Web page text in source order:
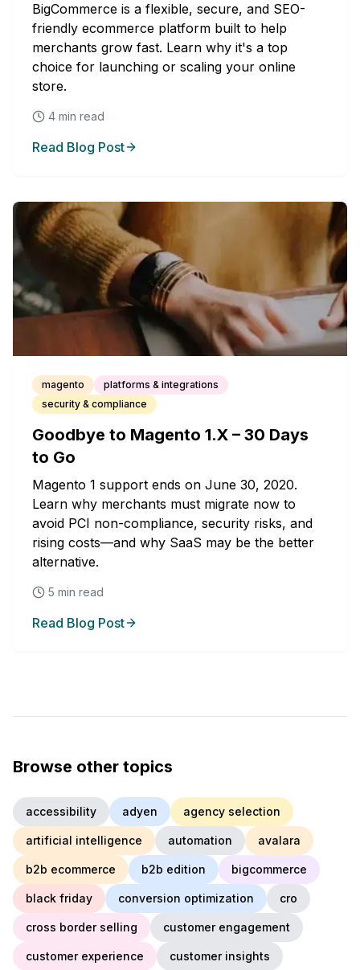
BigCommerce is a flexible, secure, and SEO-
friendly ecommerce platform built to help
merchants grow fast. Learn why it's a top
choice for launching or scaling your online
store.
4 min read
Read Blog Post
magento
platforms & integrations
security & compliance
Goodbye to Magento 1.X – 30 Days
to Go
Magento 1 support ends on June 30, 2020.
Learn why merchants must migrate now to
avoid PCI non-compliance, security risks, and
rising costs—and why SaaS may be the better
alternative.
5 min read
Read Blog Post
Browse other topics
accessibility adyen agency selection
artificial intelligence automation avalara
b2b ecommerce b2b edition bigcommerce
black friday conversion optimization cro
cross border selling customer engagement
customer experience customer insights